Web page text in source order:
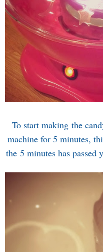
To start making the
machine for 5 minutes,
the 5 minutes has passed